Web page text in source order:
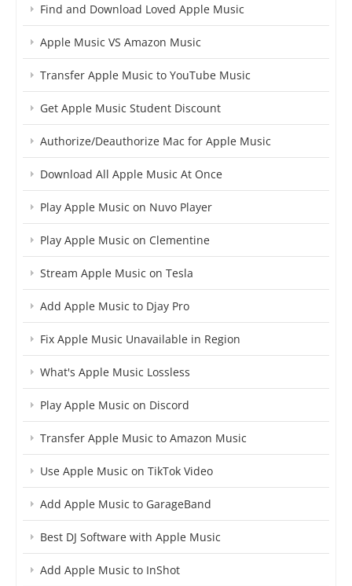
Find and Download Loved Apple Music
Apple Music VS Amazon Music
Transfer Apple Music to YouTube Music
Get Apple Music Student Discount
Authorize/Deauthorize Mac for Apple Music
Download All Apple Music At Once
Play Apple Music on Nuvo Player
Play Apple Music on Clementine
Stream Apple Music on Tesla
Add Apple Music to Djay Pro
Fix Apple Music Unavailable in Region
What's Apple Music Lossless
Play Apple Music on Discord
Transfer Apple Music to Amazon Music
Use Apple Music on TikTok Video
Add Apple Music to GarageBand
Best DJ Software with Apple Music
Add Apple Music to InShot